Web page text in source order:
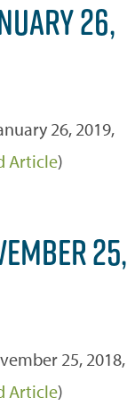
26,
26, 2019,
Article)
25,
25, 2018,
Article)